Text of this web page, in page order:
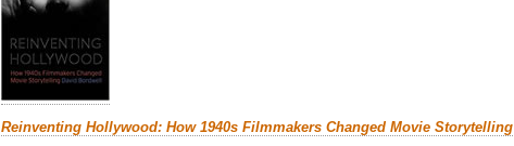
Reinventing Hollywood: How 1940s Filmmakers Changed Movie Storytelling